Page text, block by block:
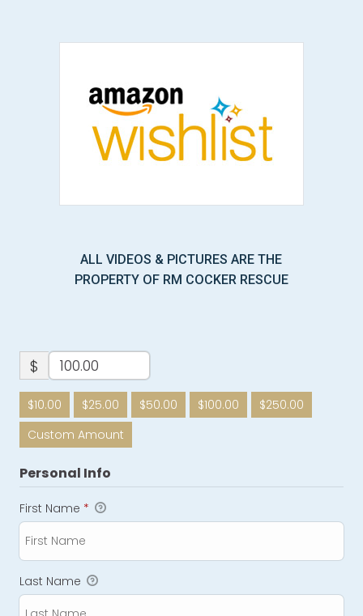
ALL VIDEOS & PICTURES ARE THE
PROPERTY OF RM COCKER RESCUE
$
$10.00 $25.00 $50.00 $100.00
$250.00
Custom Amount
Personal Info
First Name *
Last Name